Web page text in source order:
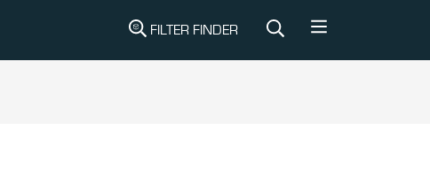
FILTER FINDER